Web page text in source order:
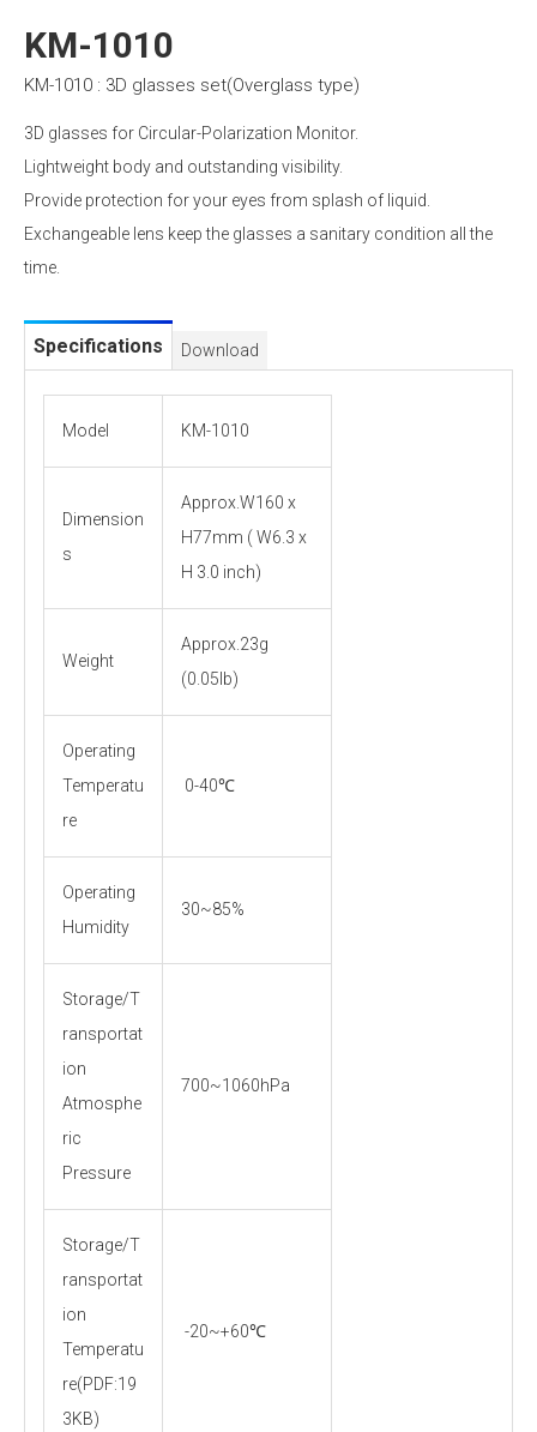
KM-1010
KM-1010 : 3D glasses set(Overglass type)
3D glasses for Circular-Polarization Monitor.
Lightweight body and outstanding visibility.
Provide protection for your eyes from splash of liquid.
Exchangeable lens keep the glasses a sanitary condition all the
time.
Specifications Download
Model KM-1010
Dimension
s
Approx.W160 x
H77mm ( W6.3 x
H 3.0 inch)
Weight
Approx.23g
(0.05lb)
Operating
Temperatu
re
0-40℃
Operating
Humidity
30~85%
Storage/T
ransportat
ion
Atmosphe
ric
Pressure
700~1060hPa
Storage/T
ransportat
ion
Temperatu
re(PDF:19
3KB)
-20~+60℃